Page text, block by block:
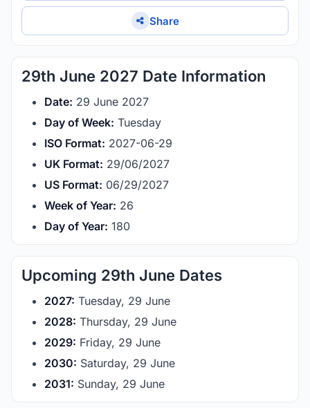
Share
29th June 2027 Date Information
Date: 29 June 2027
Day of Week: Tuesday
ISO Format: 2027-06-29
UK Format: 29/06/2027
US Format: 06/29/2027
Week of Year: 26
Day of Year: 180
Upcoming 29th June Dates
2027: Tuesday, 29 June
2028: Thursday, 29 June
2029: Friday, 29 June
2030: Saturday, 29 June
2031: Sunday, 29 June